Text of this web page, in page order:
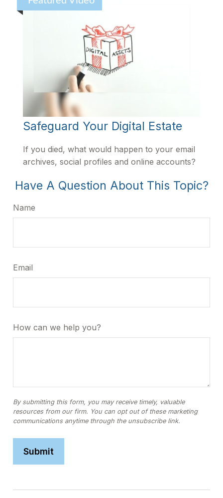
Safeguard Your Digital Estate
If you died, what would happen to your email
archives, social profiles and online accounts?
Have A Question About This Topic?
Name
Email
How can we help you?